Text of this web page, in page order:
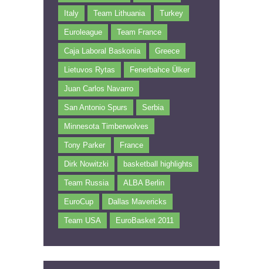
Italy Team Lithuania Turkey
Euroleague Team France
Caja Laboral Baskonia Greece
Lietuvos Rytas Fenerbahce Ülker
Juan Carlos Navarro
San Antonio Spurs Serbia
Minnesota Timberwolves
Tony Parker France
Dirk Nowitzki basketball highlights
Team Russia ALBA Berlin
EuroCup Dallas Mavericks
Team USA EuroBasket 2011